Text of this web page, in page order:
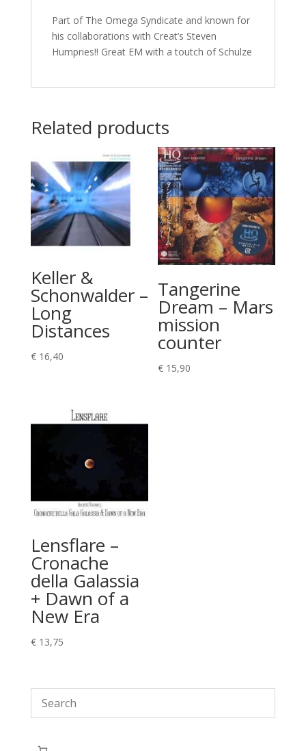
Part of The Omega Syndicate and known for
his collaborations with Creat’s Steven
Humpries!! Great EM with a toutch of Schulze
Related products
Keller &
Schonwalder –
Long
Distances
€16,40
Tangerine
Dream – Mars
mission
counter
€ 15,90
Lensflare –
Cronache
della Galassia
+ Dawn of a
New Era
€13,75